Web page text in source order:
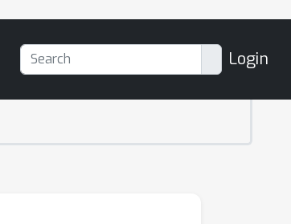
Login